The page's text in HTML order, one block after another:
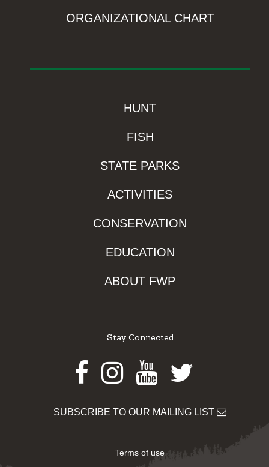
ORGANIZATIONAL CHART
HUNT
FISH
STATE PARKS
ACTIVITIES
CONSERVATION
EDUCATION
ABOUT FWP
Stay Connected
Facebook
Instagram
Youtube
Twitter
SUBSCRIBE TO OUR MAILING LIST
Terms of use